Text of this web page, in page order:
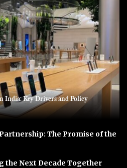
India: Key Drivers and Policy
The Promise of the
the Next Decade Together